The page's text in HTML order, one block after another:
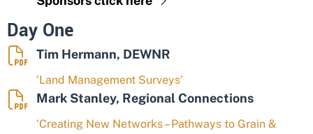
Day One
Tim Hermann, DEWNR
‘Land Management Surveys’
Mark Stanley, Regional Connections
‘Creating New Networks – Pathways to Grain &